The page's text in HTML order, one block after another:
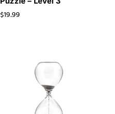
$19.99